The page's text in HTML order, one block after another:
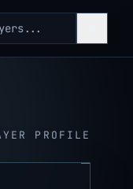
PROFILE